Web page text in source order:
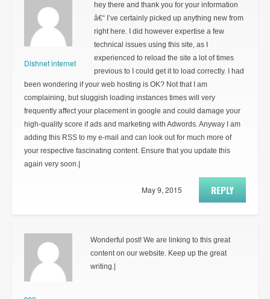
Dishnet internet
hey there and thank you for your information
â€“ I’ve certainly picked up anything new from
right here. I did however expertise a few
technical issues using this site, as I
experienced to reload the site a lot of times
previous to I could get it to load correctly. I had
been wondering if your web hosting is OK? Not that I am
complaining, but sluggish loading instances times will very
frequently affect your placement in google and could damage your
high-quality score if ads and marketing with Adwords. Anyway I am
adding this RSS to my e-mail and can look out for much more of
your respective fascinating content. Ensure that you update this
again very soon.|
REPLY
May 9, 2015
Wonderful post! We are linking to this great
content on our website. Keep up the great
writing.|